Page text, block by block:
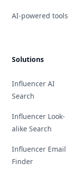
AI-powered
Solutions
Influencer AI
Search
Influencer Look-
alike Search
Influencer Email
Finder